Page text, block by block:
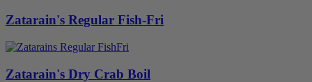
Zatarain's Regular Fish-Fri
Zatarain's Dry Crab Boil